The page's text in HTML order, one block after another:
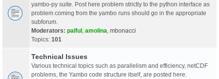
yambo-py suite. Post here problem strictly to the python interface as
problem coming from the yambo runs should go in the appropriate
subforum.
Moderators: palful amolina mbonacci
Topics: 101
Technical Issues
Various technical topics such as parallelism and efficiency, netCDF
problems, the Yambo code structure itself, are posted here.